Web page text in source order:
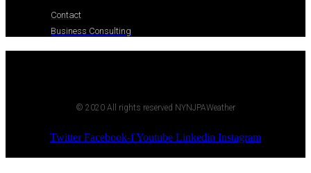
Contact
Business Consulting
© 2020 All rights reserved NYNJPAWeather
Twitter Facebook-fYoutube Linkedin Instagram